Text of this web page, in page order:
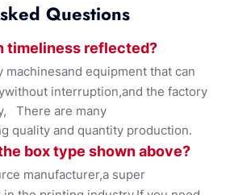
Questions
timeliness reflected?
machinesand equipment that can
interruption,and the factory
There are many
quality and quantity production.
box type shownabove?
manufacturer,a super